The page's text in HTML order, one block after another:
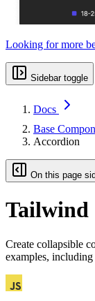
Looking for more
Sidebar toggle
Docs
Base
Accordion
On this page
Tailwind
Create collapsible
examples,